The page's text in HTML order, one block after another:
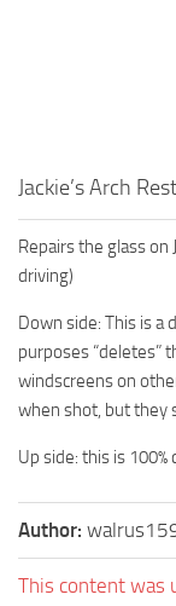
Jackie’s Arch
Repairs the glass on
driving)
Down side: This is a
purposes “deletes”
windscreens on
when shot, but they
Up side: this is
Author:
This content was